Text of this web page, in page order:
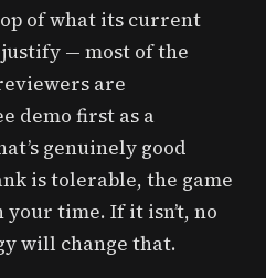
of what its current
— most of the
are
demo first as a
genuinely good
is tolerable, the game
time. If it isn’t, no
will change that.